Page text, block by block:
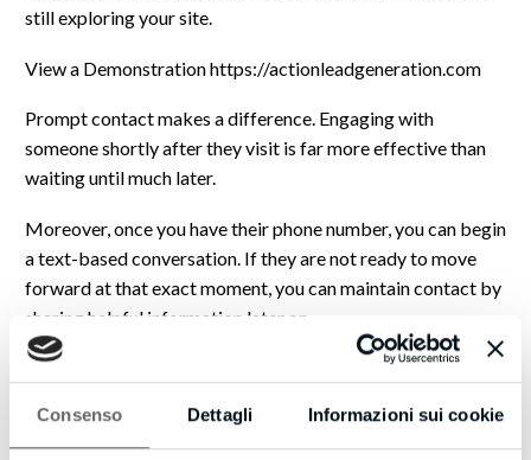
Consenso Dettagli Informazioni sui cookie
still exploring your site.
View a Demonstration https://actionleadgeneration.com
Prompt contact makes a difference. Engaging with
someone shortly after they visit is far more effective than
waiting until much later.
Moreover, once you have their phone number, you can begin
a text-based conversation. If they are not ready to move
forward at that exact moment, you can maintain contact by
sharing helpful information later on.
Everything described is straightforward and practical.
Please visit the link above to see how Web Visitors Into
Leads can benefit your business. You may find yourself